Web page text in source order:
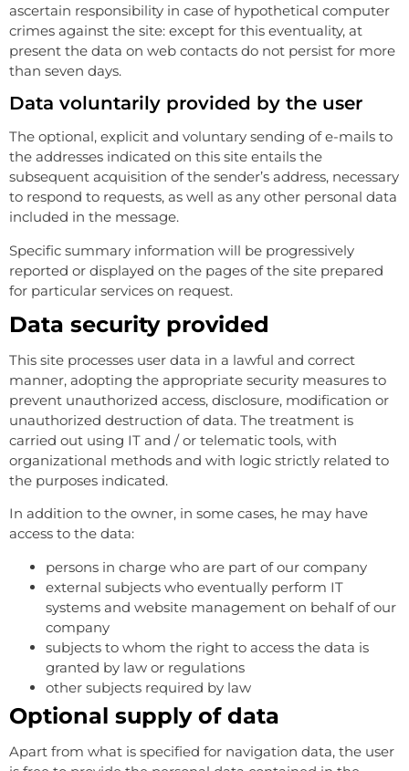
ascertain responsibility in case of hypothetical computer
crimes against the site: except for this eventuality, at
present the data on web contacts do not persist for more
than seven days.
Data voluntarily provided by the user
The optional, explicit and voluntary sending of e-mails to
the addresses indicated on this site entails the
subsequent acquisition of the sender’s address, necessary
to respond to requests, as well as any other personal data
included in the message.
Specific summary information will be progressively
reported or displayed on the pages of the site prepared
for particular services on request.
Data security provided
This site processes user data in a lawful and correct
manner, adopting the appropriate security measures to
prevent unauthorized access, disclosure, modification or
unauthorized destruction of data. The treatment is
carried out using IT and / or telematic tools, with
organizational methods and with logic strictly related to
the purposes indicated.
In addition to the owner, in some cases, he may have
access to the data:
persons in charge who are part of our company
external subjects who eventually perform IT
systems and website management on behalf of our
company
subjects to whom the right to access the data is
granted by law or regulations
other subjects required by law
Optional supply of data
Apart from what is specified for navigation data, the user